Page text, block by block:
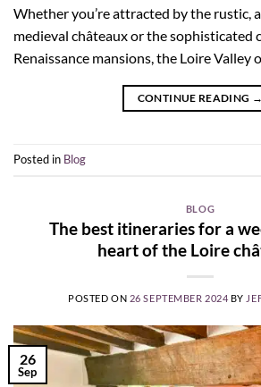
Whether you’re attracted by the rustic,
medieval châteaux or the sophisticated
Renaissance mansions, the Loire Valley
CONTINUE READING →
Posted in Blog
BLOG
The best itineraries for a
heart of the Loire
POSTED ON 26 SEPTEMBER 2024 BY
26
Sep